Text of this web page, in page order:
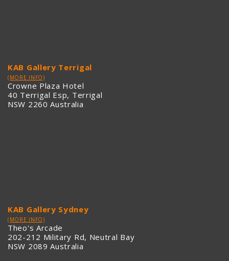
KAB Gallery Terrigal
(MORE INFO)
Crowne Plaza Hotel
40 Terrigal Esp, Terrigal
NSW 2260 Australia
KAB Gallery Sydney
(MORE INFO)
Theo's Arcade
202-212 Military Rd, Neutral Bay
NSW 2089 Australia